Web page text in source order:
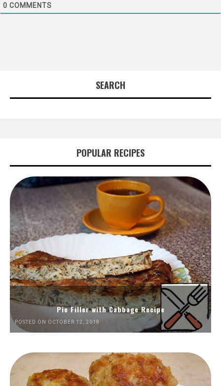
0 COMMENTS
SEARCH
POPULAR RECIPES
Pie Filler with Cabbage Recipe
POSTED ON OCTOBER 12, 2018